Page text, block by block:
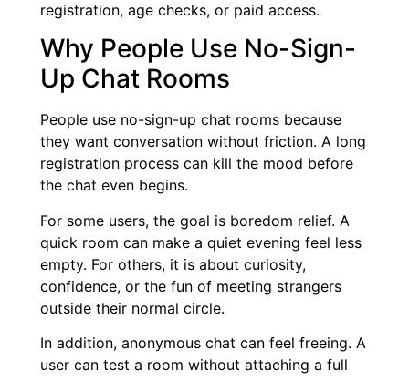
registration, age checks, or paid access.
Why People Use No-Sign-
Up Chat Rooms
People use no-sign-up chat rooms because
they want conversation without friction. A long
registration process can kill the mood before
the chat even begins.
For some users, the goal is boredom relief. A
quick room can make a quiet evening feel less
empty. For others, it is about curiosity,
confidence, or the fun of meeting strangers
outside their normal circle.
In addition, anonymous chat can feel freeing. A
user can test a room without attaching a full